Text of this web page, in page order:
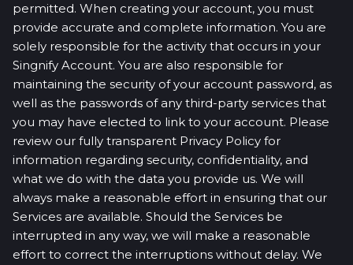
permitted. When creating your account, you must
provide accurate and complete information. You are
solely responsible for the activity that occurs in your
Singnify Account. You are also responsible for
maintaining the security of your account password, as
well as the passwords of any third-party services that
you may have elected to link to your account. Please
review our fully transparent Privacy Policy for
information regarding security, confidentiality, and
what we do with the data you provide us. We will
always make a reasonable effort in ensuring that our
Services are available. Should the Services be
interrupted in any way, we will make a reasonable
effort to correct the interruptions without delay. We